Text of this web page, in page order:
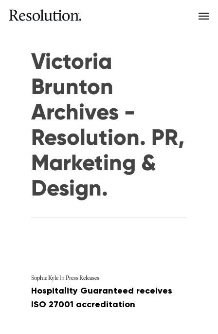
Victoria
Brunton
Archives -
Resolution. PR,
Marketing &
Design.
Sophie KyleIn Press Releases
Hospitality Guaranteed receives
ISO 27001 accreditation